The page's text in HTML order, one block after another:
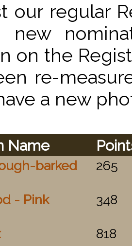
our regular
new
on the
re-
a new
Name
barked 265
- Pink 348
818